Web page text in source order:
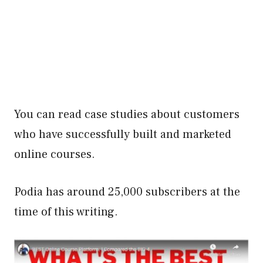
You can read case studies about customers
who have successfully built and marketed
online courses.
Podia has around 25,000 subscribers at the
time of this writing.